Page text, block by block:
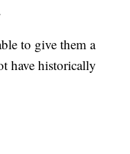
to give them a
have historically